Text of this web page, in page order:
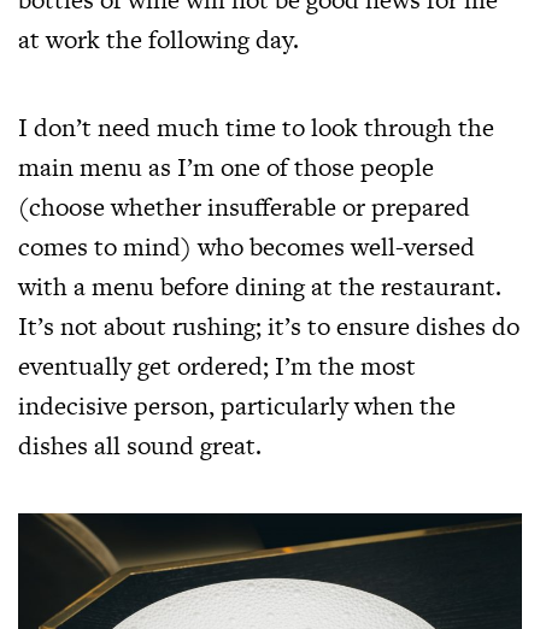
at work the following day.
I don’t need much time to look through the
main menu as I’m one of those people
(choose whether insufferable or prepared
comes to mind) who becomes well-versed
with a menu before dining at the restaurant.
It’s not about rushing; it’s to ensure dishes do
eventually get ordered; I’m the most
indecisive person, particularly when the
dishes all sound great.